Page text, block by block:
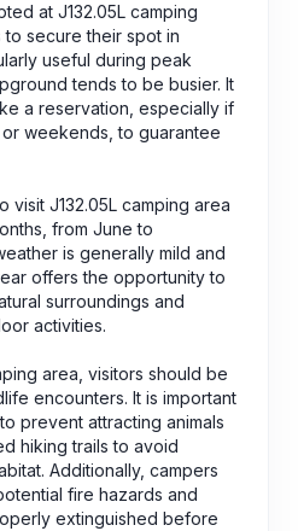
at J132.05L camping
secure their spot in
useful during peak
tends to be busier. It
a reservation, especially if
weekends, to guarantee
visit J132.05L camping area
from June to
is generally mild and
offers the opportunity to
surroundings and
activities.
area, visitors should be
encounters. It is important
prevent attracting animals
hiking trails to avoid
Additionally, campers
fire hazards and
extinguished before